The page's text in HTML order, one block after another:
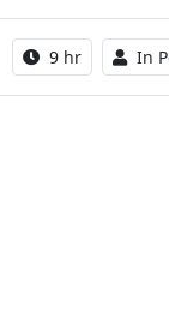
Activity
9 hr In